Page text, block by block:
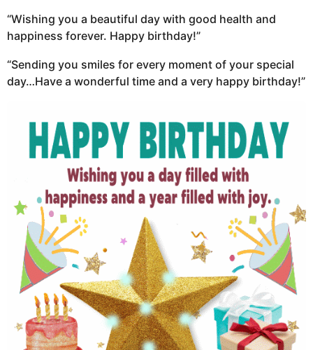
“Wishing you a beautiful day with good health and
happiness forever. Happy birthday!”
“Sending you smiles for every moment of your special
day…Have a wonderful time and a very happy birthday!”